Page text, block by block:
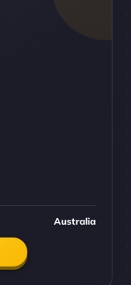
Australia